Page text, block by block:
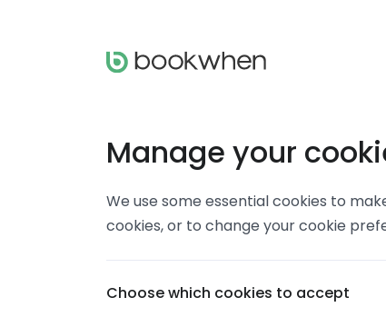
Manage your
We use some essential cookies to
cookies, or to change your cookie
Choose which cookies to accept